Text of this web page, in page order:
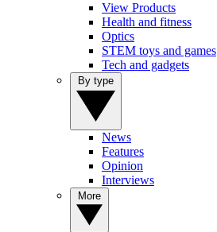
View Products
Health and fitness
Optics
STEM toys and games
Tech and gadgets
News
Features
Opinion
Interviews